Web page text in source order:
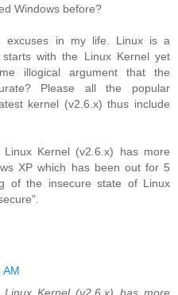
Windows before?
excuses in my life. Linux is a
with the Linux Kernel yet
illogical argument that the
Please all the popular
kernel (v2.6.x) thus include
Kernel (v2.6.x) has more
XP which has been out for 5
of the insecure state of Linux
AM